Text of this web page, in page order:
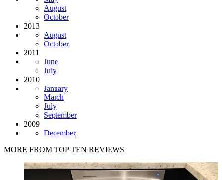
August
October
2013
August
October
2011
June
July
2010
January
March
July
September
2009
December
MORE FROM TOP TEN REVIEWS